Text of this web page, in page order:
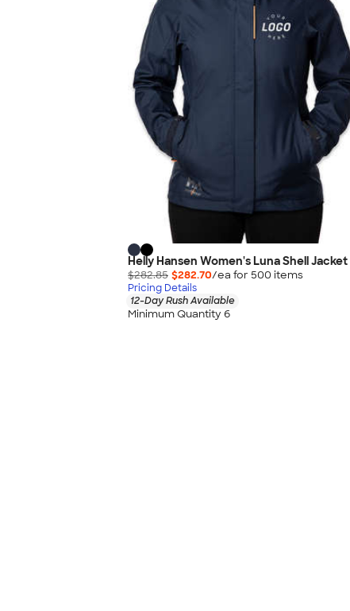
Helly Hansen Women's Luna Shell Jacket
$282.85 $282.70/ea for 500 items
Pricing Details
12-Day Rush Available
Minimum Quantity 6